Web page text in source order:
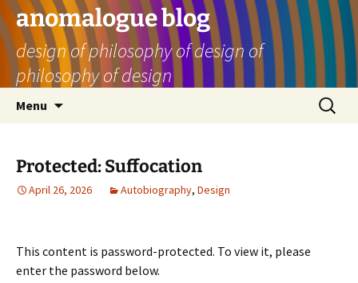
Skip
to
content
anomalogue blog
design of philosophy of design of
philosophy of design
Menu
Search
for:
Protected: Suffocation
April 26, 2026 Autobiography, Design
This content is password-protected. To view it, please
enter the password below.